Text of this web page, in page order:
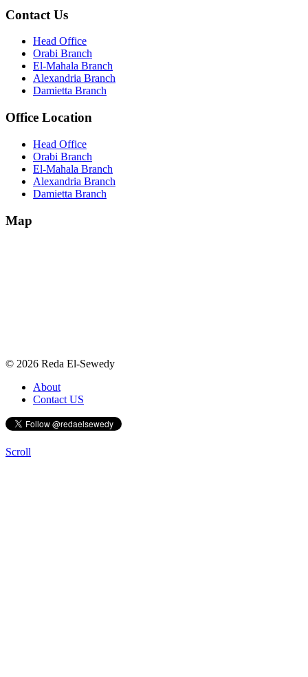
Contact Us
Head Office
Orabi Branch
El-Mahala Branch
Alexandria Branch
Damietta Branch
Office Location
Head Office
Orabi Branch
El-Mahala Branch
Alexandria Branch
Damietta Branch
Map
© 2026 Reda El-Sewedy
About
Contact US
Scroll